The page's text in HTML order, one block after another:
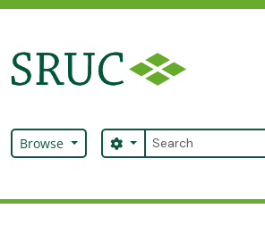
Browse Search
Search options